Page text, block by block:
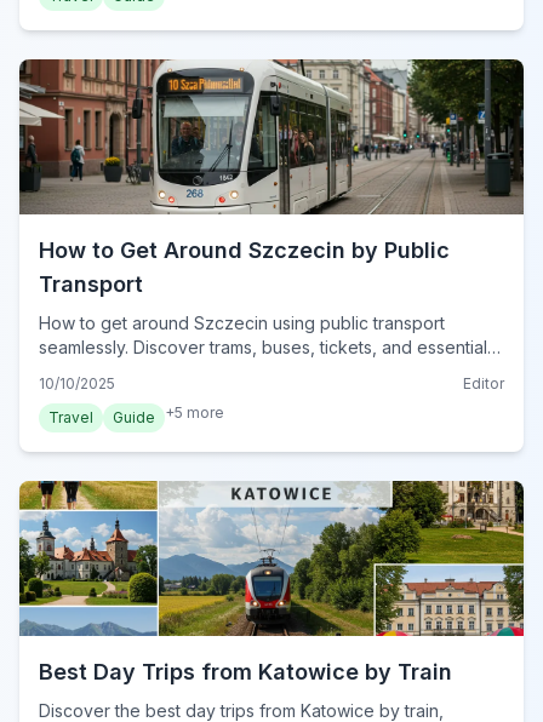
How to Get Around Szczecin by Public
Transport
How to get around Szczecin using public transport
seamlessly. Discover trams, buses, tickets, and essential
2024.
10/10/2025
Editor
Travel
Guide +5 more
Best Day Trips from Katowice by Train
Discover the best day trips from Katowice by train,